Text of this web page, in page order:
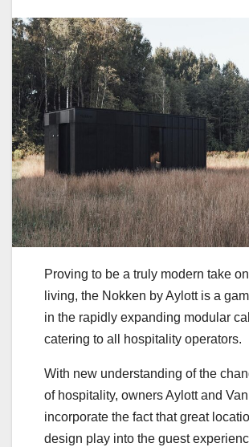
Proving to be a truly modern take
living, the Nokken by Aylott is a
in the rapidly expanding modular
catering to all hospitality operators.
With new understanding of the
of hospitality, owners Aylott and
incorporate the fact that great
design play into the guest